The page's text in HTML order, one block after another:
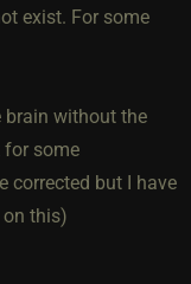
exist. For some
brain without the
some
corrected but I have
this)